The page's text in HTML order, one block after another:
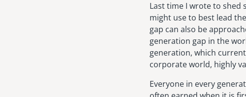
Last time I wrote to shed
might use to best lead
gap can also be
generation gap in the
generation, which
corporate world, highly
Everyone in every